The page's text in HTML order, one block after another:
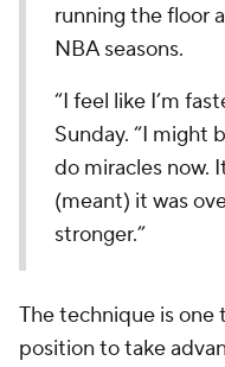
running the floor
NBA seasons.
“I feel like I’m
Sunday. “I might
do miracles now.
(meant) it was
stronger.”
The technique is
position to take